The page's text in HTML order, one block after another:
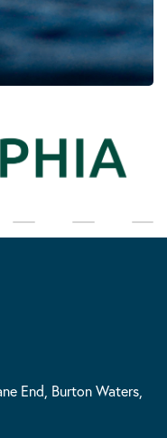
End, Burton Waters,